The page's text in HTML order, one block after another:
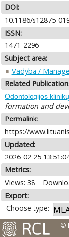
DOI:
10.1186/s12875-
ISSN:
1471-2296
Subject area:
Vadyba /
Related
Odontologijos
formation and
Permalink:
https://
Updated:
2026-02-25
Metrics:
Views: 38
Export:
Choose type:
©